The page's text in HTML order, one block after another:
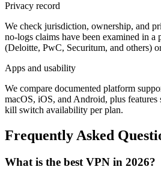
Privacy record
We check jurisdiction, ownership, and
no-logs claims have been examined in
(Deloitte, PwC, Securitum, and others)
Apps and usability
We compare documented platform
macOS, iOS, and Android, plus features
kill switch availability per plan.
Frequently Asked
What is the best VPN in 2026?